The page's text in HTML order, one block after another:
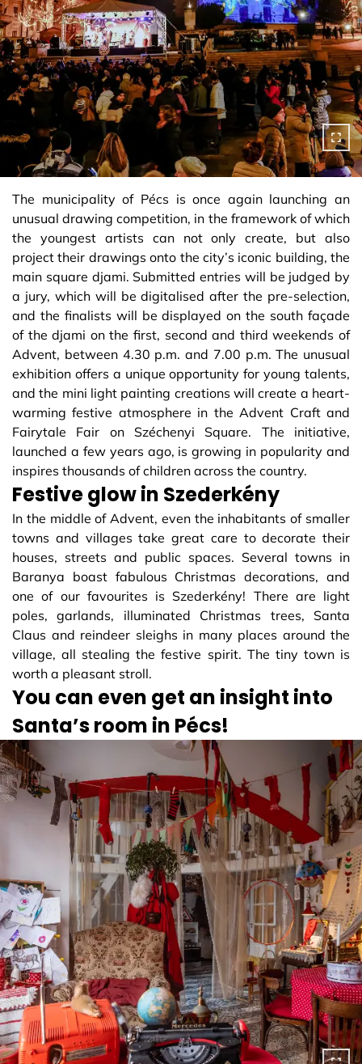
The municipality of Pécs is once again launching an
unusual drawing competition, in the framework of which
the youngest artists can not only create, but also
project their drawings onto the city’s iconic building, the
main square djami. Submitted entries will be judged by
a jury, which will be digitalised after the pre-selection,
and the finalists will be displayed on the south façade
of the djami on the first, second and third weekends of
Advent, between 4.30 p.m. and 7.00 p.m. The unusual
exhibition offers a unique opportunity for young talents,
and the mini light painting creations will create a heart-
warming festive atmosphere in the Advent Craft and
Fairytale Fair on Széchenyi Square. The initiative,
launched a few years ago, is growing in popularity and
inspires thousands of children across the country.
Festive glow in Szederkény
In the middle of Advent, even the inhabitants of smaller
towns and villages take great care to decorate their
houses, streets and public spaces. Several towns in
Baranya boast fabulous Christmas decorations, and
one of our favourites is Szederkény! There are light
poles, garlands, illuminated Christmas trees, Santa
Claus and reindeer sleighs in many places around the
village, all stealing the festive spirit. The tiny town is
worth a pleasant stroll.
You can even get an insight into
Santa’s room in Pécs!